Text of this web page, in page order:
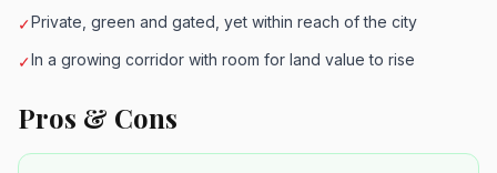
✓Private, green and gated, yet within reach of the city
✓In a growing corridor with room for land value to rise
Pros & Cons